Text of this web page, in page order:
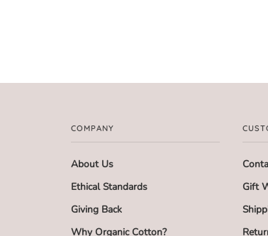
COMPANY
About Us
Ethical Standards
Giving Back
Why Organic Cotton?
Gift